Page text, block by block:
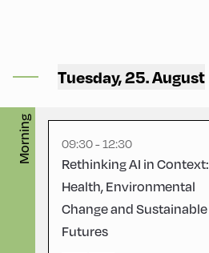
Tuesday, 25. August
Morning
– Classroom 3
09:30 - 12:30
Rethinking AI in Context:
Health, Environmental
Change and Sustainable
Futures